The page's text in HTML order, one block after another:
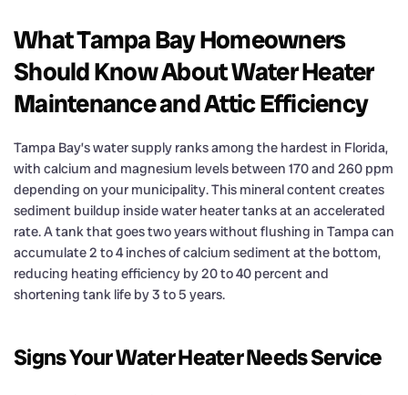
What Tampa Bay Homeowners
Should Know About Water Heater
Maintenance and Attic Efficiency
Tampa Bay’s water supply ranks among the hardest in Florida,
with calcium and magnesium levels between 170 and 260 ppm
depending on your municipality. This mineral content creates
sediment buildup inside water heater tanks at an accelerated
rate. A tank that goes two years without flushing in Tampa can
accumulate 2 to 4 inches of calcium sediment at the bottom,
reducing heating efficiency by 20 to 40 percent and
shortening tank life by 3 to 5 years.
Signs Your Water Heater Needs Service